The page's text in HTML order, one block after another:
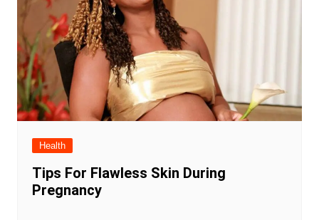
Health
Tips For Flawless Skin During
Pregnancy